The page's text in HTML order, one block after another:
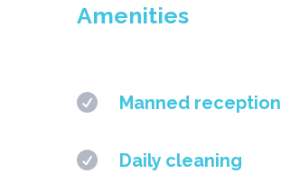
Amenities
 Manned reception
 Daily cleaning